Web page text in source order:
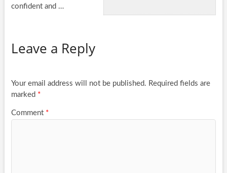
confident and …
Leave a Reply
Your email address will not be published. Required fields are
marked *
Comment *